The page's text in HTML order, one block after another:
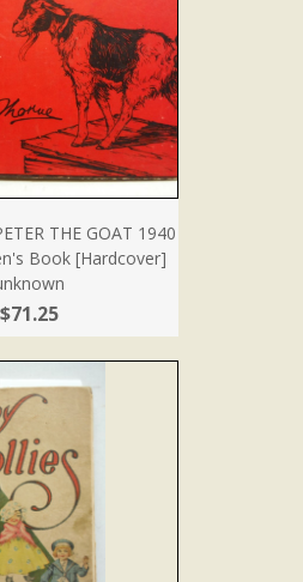
THE GOAT 1940
Book [Hardcover]
$71.25